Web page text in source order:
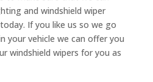
and windshield wiper
If you like us so we go
your vehicle we can offer you
windshield wipers for you as